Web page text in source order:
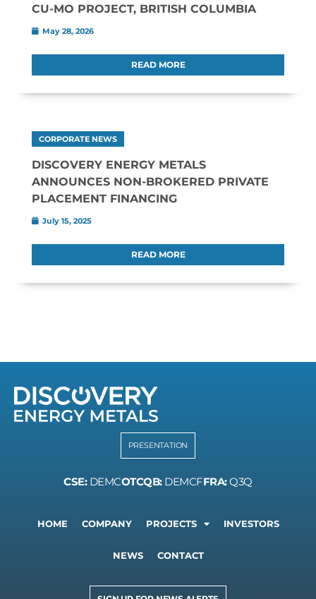
CU-MO PROJECT, BRITISH COLUMBIA
May 28, 2026
READ MORE
CORPORATE NEWS
DISCOVERY ENERGY METALS
ANNOUNCES NON-BROKERED PRIVATE
PLACEMENT FINANCING
July 15, 2025
READ MORE
PRESENTATION
CSE:DEMCOTCQB:DEMCFFRA:Q3Q
HOME COMPANY PROJECTS INVESTORS
NEWS CONTACT